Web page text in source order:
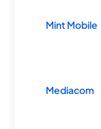
Mint Mobile
Mediacom